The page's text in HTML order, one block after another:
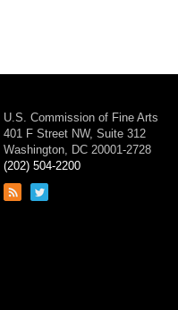
U.S. Commission of Fine Arts
401 F Street NW, Suite 312
Washington, DC 20001-2728
(202) 504-2200
Link
Link